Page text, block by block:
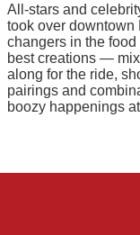
All-stars and
took over downtown
changers in the
best creations —
along for the ride,
pairings and
boozy happenings